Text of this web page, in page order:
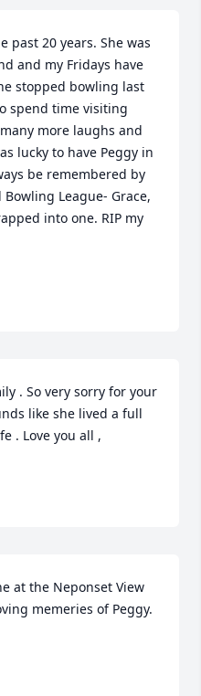
past 20 years. She was
and my Fridays have
stopped bowling last
spend time visiting
more laughs and
lucky to have Peggy in
be remembered by
League- Grace,
into one. RIP my
. So very sorry for your
like she lived a full
. Love you all ,
at the Neponset View
memeries of Peggy.